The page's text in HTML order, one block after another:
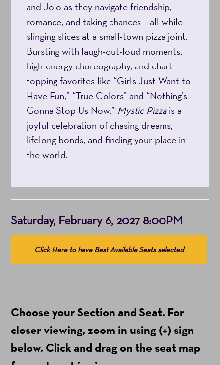
and Jojo as they navigate friendship,
romance, and taking chances – all while
slinging slices at a small-town pizza joint.
Bursting with laugh-out-loud moments,
high-energy choreography, and chart-
topping favorites like “Girls Just Want to
Have Fun,” “True Colors” and “Nothing’s
Gonna Stop Us Now.” Mystic Pizzais a
joyful celebration of chasing dreams,
lifelong bonds, and finding your place in
the world.
Item
details
Date
Saturday, February 6, 2027 8:00PM
Choose
from
include
ticket
fees)
Click Here to have Best Available Seats selected
Choose your Section and Seat. For
closer viewing, zoom in using (+) sign
below. Click and drag on the seat map